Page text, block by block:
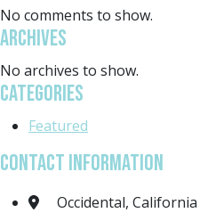
No comments to show.
Archives
No archives to show.
Categories
Featured
Contact Information
Occidental, California